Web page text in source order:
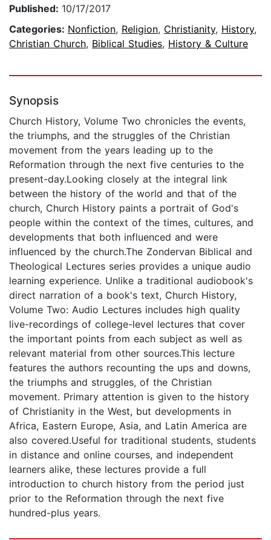
Published: 10/17/2017
Categories: Nonfiction, Religion, Christianity, History,
Christian Church, Biblical Studies, History & Culture
Synopsis
Church History, Volume Two chronicles the events,
the triumphs, and the struggles of the Christian
movement from the years leading up to the
Reformation through the next five centuries to the
present-day.Looking closely at the integral link
between the history of the world and that of the
church, Church History paints a portrait of God's
people within the context of the times, cultures, and
developments that both influenced and were
influenced by the church.The Zondervan Biblical and
Theological Lectures series provides a unique audio
learning experience. Unlike a traditional audiobook's
direct narration of a book's text, Church History,
Volume Two: Audio Lectures includes high quality
live-recordings of college-level lectures that cover
the important points from each subject as well as
relevant material from other sources.This lecture
features the authors recounting the ups and downs,
the triumphs and struggles, of the Christian
movement. Primary attention is given to the history
of Christianity in the West, but developments in
Africa, Eastern Europe, Asia, and Latin America are
also covered.Useful for traditional students, students
in distance and online courses, and independent
learners alike, these lectures provide a full
introduction to church history from the period just
prior to the Reformation through the next five
hundred-plus years.